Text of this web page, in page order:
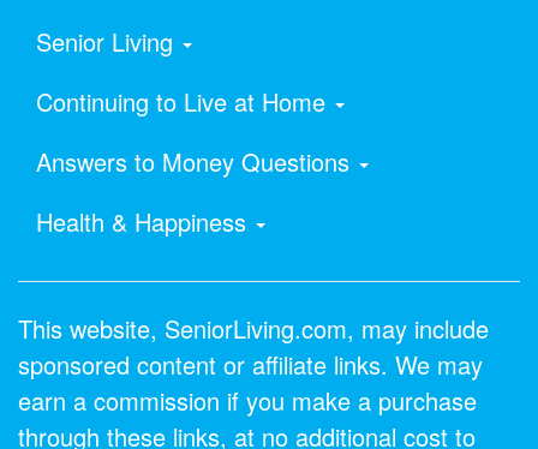
Senior Living
Continuing to Live at Home
Answers to Money Questions
Health & Happiness
This website, SeniorLiving.com, may include
sponsored content or affiliate links. We may
earn a commission if you make a purchase
through these links, at no additional cost to